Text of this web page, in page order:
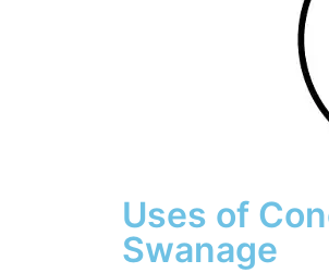
Uses of
Swanage